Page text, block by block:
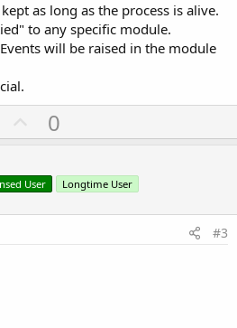
as long as the process is alive.
to any specific module.
will be raised in the module
U
p
o
t
0
User Longtime User
#3